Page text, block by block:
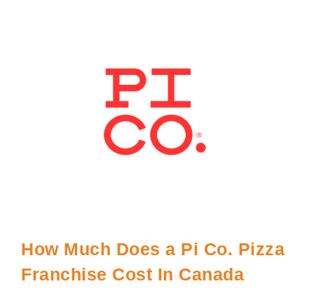
How Much Does a Pi Co. Pizza
Franchise Cost In Canada